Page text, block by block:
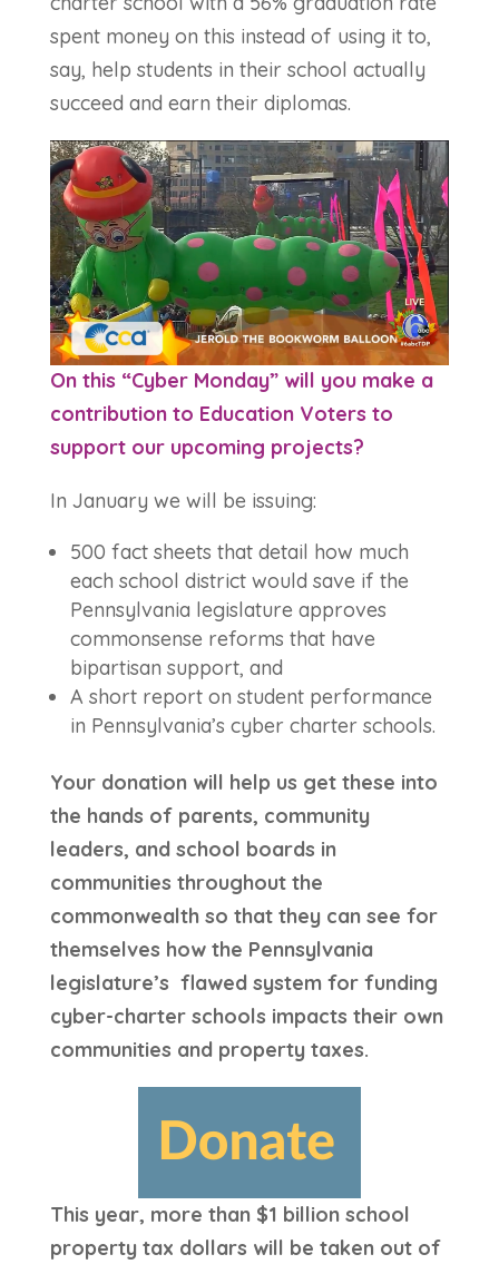
spent money on this instead of using it to,
say, help students in their school actually
succeed and earn their diplomas.
On this “Cyber Monday” will you make a
contribution to Education Voters to
support our upcoming projects?
In January we will be issuing:
500 fact sheets that detail how much
each school district would save if the
Pennsylvania legislature approves
commonsense reforms that have
bipartisan support, and
A short report on student performance
in Pennsylvania’s cyber charter schools.
Your donation will help us get these into
the hands of parents, community
leaders, and school boards in
communities throughout the
commonwealth so that they can see for
themselves how the Pennsylvania
legislature’s flawed system for funding
cyber-charter schools impacts their own
communities and property taxes.
This year, more than $1 billion school
property tax dollars will be taken out of